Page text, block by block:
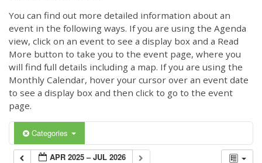
You can find out more detailed information about an
event in the following ways. If you are using the Agenda
view, click on an event to see a display box and a Read
More button to take you to the event page, where you
will find full details including a map. If you are using the
Monthly Calendar, hover your cursor over an event date
to see a display box and then click to go to the event
page.
Categories
APR 2025 – JUL 2026